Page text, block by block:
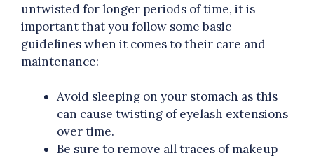
untwisted for longer periods of time, it is
important that you follow some basic
guidelines when it comes to their care and
maintenance:
Avoid sleeping on your stomach as this
can cause twisting of eyelash extensions
over time.
Be sure to remove all traces of makeup